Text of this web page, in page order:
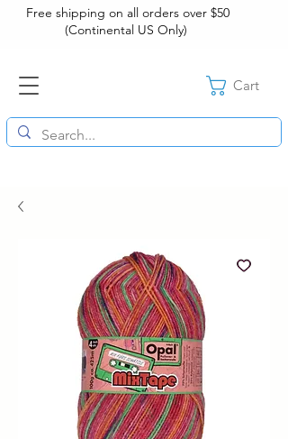
Free shipping on all orders over $50
(Continental US Only)
Cart